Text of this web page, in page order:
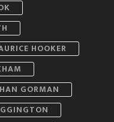
HOOKER
GORMAN